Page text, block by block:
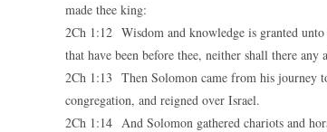
made thee king:
2Ch 1:12 Wisdom and knowledge is granted
that have been before thee, neither shall there any
2Ch 1:13 Then Solomon came from his journey
congregation, and reigned over Israel.
2Ch 1:14 And Solomon gathered chariots and